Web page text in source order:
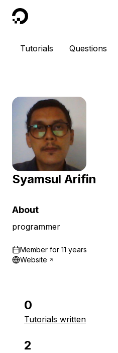
DigitalOcean
Tutorials Questions
Syamsul Arifin
About
programmer
Member for 11 years
Website
0
Tutorials written
2